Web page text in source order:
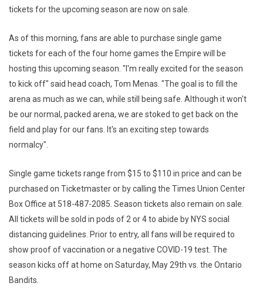
tickets for the upcoming season are now on sale.
As of this morning, fans are able to purchase single game
tickets for each of the four home games the Empire will be
hosting this upcoming season. "I'm really excited for the season
to kick off" said head coach, Tom Menas. "The goal is to fill the
arena as much as we can, while still being safe. Although it won't
be our normal, packed arena, we are stoked to get back on the
field and play for our fans. It's an exciting step towards
normalcy".
Single game tickets range from $15 to $110 in price and can be
purchased on Ticketmaster or by calling the Times Union Center
Box Office at 518-487-2085. Season tickets also remain on sale.
All tickets will be sold in pods of 2 or 4 to abide by NYS social
distancing guidelines. Prior to entry, all fans will be required to
show proof of vaccination or a negative COVID-19 test. The
season kicks off at home on Saturday, May 29th vs. the Ontario
Bandits.